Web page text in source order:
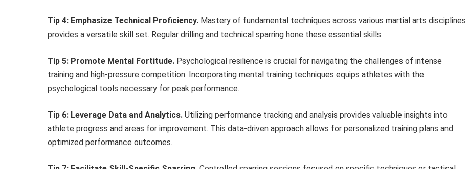
Tip 4: Emphasize Technical Proficiency. Mastery of fundamental techniques across various martial arts disciplines
provides a versatile skill set. Regular drilling and technical sparring hone these essential skills.
Tip 5: Promote Mental Fortitude. Psychological resilience is crucial for navigating the challenges of intense
training and high-pressure competition. Incorporating mental training techniques equips athletes with the
psychological tools necessary for peak performance.
Tip 6: Leverage Data and Analytics. Utilizing performance tracking and analysis provides valuable insights into
athlete progress and areas for improvement. This data-driven approach allows for personalized training plans and
optimized performance outcomes.